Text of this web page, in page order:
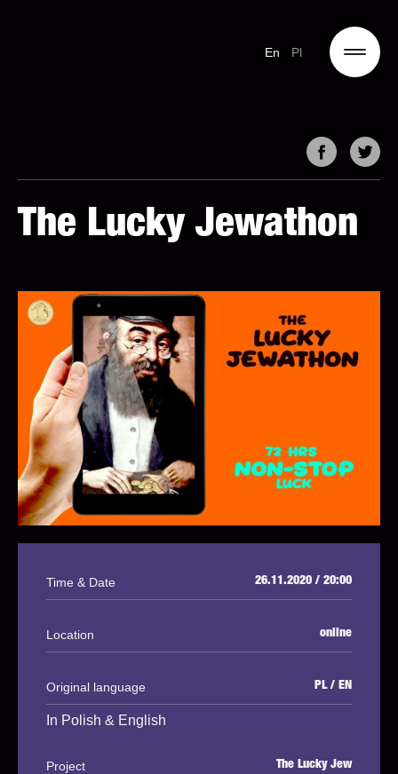
Pl
En
The Lucky Jewathon
Time & Date 26.11.2020 / 20:00
Location online
Original language PL / EN
In Polish & English
Project The Lucky Jew